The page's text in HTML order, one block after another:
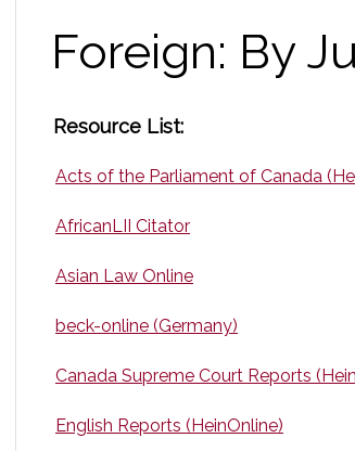
Foreign: By
Resource List:
Acts of the Parliament of Canada
AfricanLII Citator
Asian Law Online
beck-online (Germany)
Canada Supreme Court Reports
English Reports (HeinOnline)